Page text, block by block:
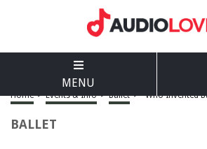
MENU
Home > Events & Info > Ballet > Who Invented
BALLET